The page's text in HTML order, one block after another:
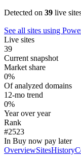
Detected on 39 live
See all sites using
Live sites
39
Current snapshot
Market share
0%
Of analyzed domains
12-mo trend
0%
Year over year
Rank
#2523
In Buy now pay later
OverviewSitesHistory